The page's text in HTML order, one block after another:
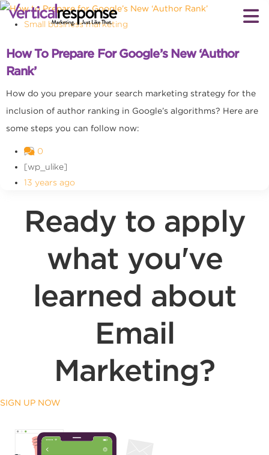
Small business marketing
How To Prepare For Google’s New ‘Author
Rank’
How do you prepare your search marketing strategy for the
inclusion of author ranking in Google’s algorithms? Here are
some steps you can follow now:
0
[wp_ulike]
13 years ago
Ready to apply
what you've
learned about
Email
Marketing?
SIGN UP NOW